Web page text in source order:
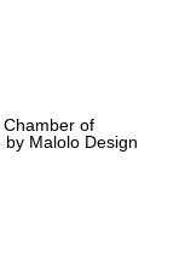
of
Malolo Design